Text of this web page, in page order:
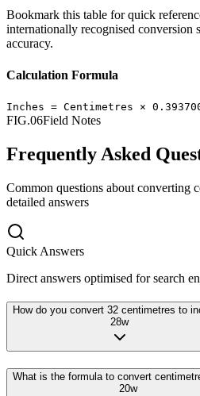
Bookmark this table for quick
internationally recognised conversion
accuracy.
Calculation Formula
Inches = Centimetres ×
FIG.06Field Notes
Frequently Asked
Common questions about converting
detailed answers
Quick Answers
Direct answers optimised for search
How do you convert 32 centimetres to
28w
What is the formula to convert
20w